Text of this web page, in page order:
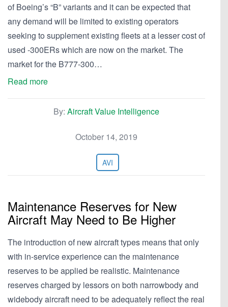
of Boeing’s “B” variants and it can be expected that
any demand will be limited to existing operators
seeking to supplement existing fleets at a lesser cost of
used -300ERs which are now on the market. The
market for the B777-300…
Read more
By: Aircraft Value Intelligence
October 14, 2019
AVI
Maintenance Reserves for New
Aircraft May Need to Be Higher
The introduction of new aircraft types means that only
with in-service experience can the maintenance
reserves to be applied be realistic. Maintenance
reserves charged by lessors on both narrowbody and
widebody aircraft need to be adequately reflect the real